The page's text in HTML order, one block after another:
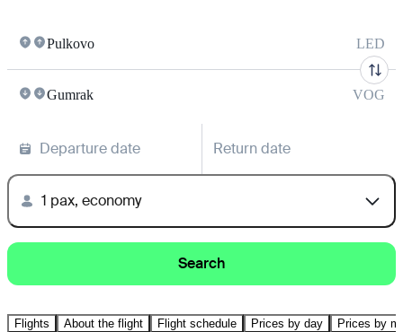
Pulkovo LED
Gumrak VOG
Departure date Return date
1 pax, economy
Search
Flights About the flight Flight schedule Prices by day Prices by